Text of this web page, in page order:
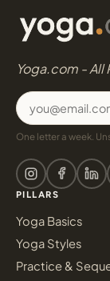
Yoga.com - All
One letter a week.
PILLARS
Yoga Basics
Yoga Styles
Practice &